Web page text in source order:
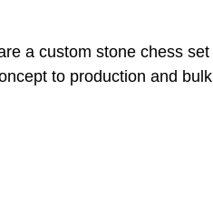
a custom stone chess set
to production and bulk